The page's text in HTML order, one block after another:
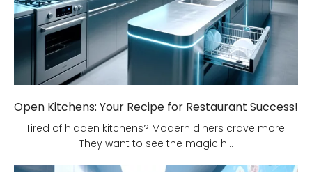
Open Kitchens: Your Recipe for Restaurant Success!
Tired of hidden kitchens? Modern diners crave more!
They want to see the magic h...